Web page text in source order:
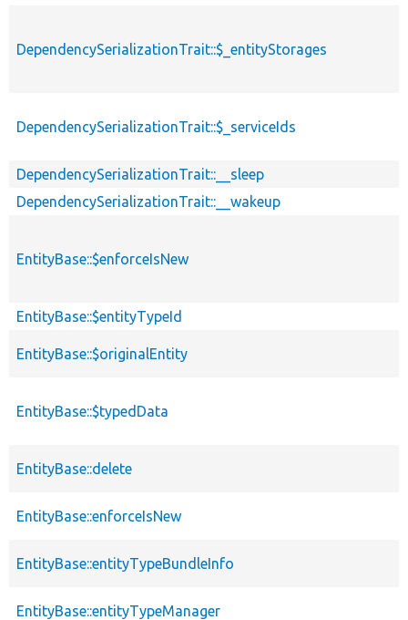
DependencySerializationTrait::$_entityStorages
DependencySerializationTrait::$_serviceIds
DependencySerializationTrait::__sleep
DependencySerializationTrait::__wakeup
EntityBase::$enforceIsNew
EntityBase::$entityTypeId
EntityBase::$originalEntity
EntityBase::$typedData
EntityBase::delete
EntityBase::enforceIsNew
EntityBase::entityTypeBundleInfo
EntityBase::entityTypeManager